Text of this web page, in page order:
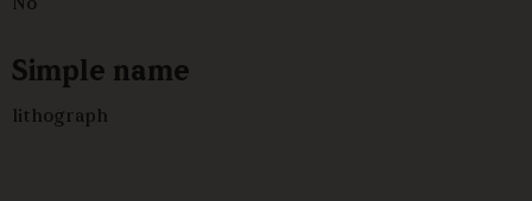
No
Simple name
lithograph